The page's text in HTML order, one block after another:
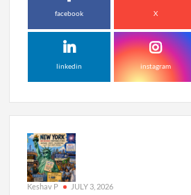
facebook X
linkedin instagram
Keshav P JULY 3, 2026